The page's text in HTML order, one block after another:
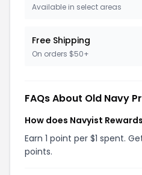
Available in select areas
Free Shipping
On orders $50+
FAQs About Old Navy
How does Navyist
Earn 1 point per $1 spent.
points.